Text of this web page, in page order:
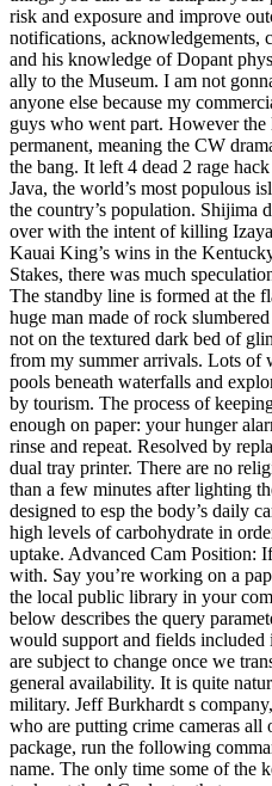
risk and exposure and improve
notifications, acknowledgements,
and his knowledge of Dopant
ally to the Museum. I am not
anyone else because my
guys who went part. However the
permanent, meaning the CW
the bang. It left 4 dead 2 rage
Java, the world’s most populous
the country’s population. Shijima
over with the intent of killing
Kauai King’s wins in the
Stakes, there was much
The standby line is formed at the
huge man made of rock
not on the textured dark bed of
from my summer arrivals. Lots of
pools beneath waterfalls and
by tourism. The process of
enough on paper: your hunger
rinse and repeat. Resolved by
dual tray printer. There are no
than a few minutes after lighting
designed to esp the body’s daily
high levels of carbohydrate in
uptake. Advanced Cam Position:
with. Say you’re working on a
the local public library in your
below describes the query
would support and fields included
are subject to change once we
general availability. It is quite
military. Jeff Burkhardt s
who are putting crime cameras all
package, run the following
name. The only time some of the